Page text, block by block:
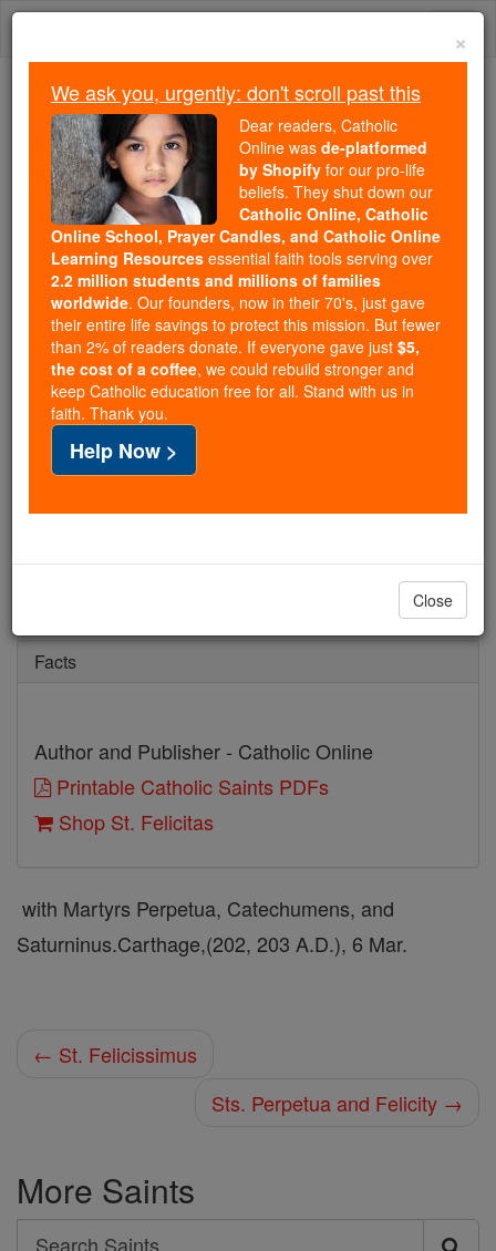
Skip
We ask you, urgently: don't scroll past this
Dear readers, Catholic Online
wasde-platformed by Shopify
for our pro-life beliefs. They
shut down ourCatholic
Online, Catholic Online School, Prayer Candles, and
Catholic Online Learning Resourcesessential faith
tools serving over2.2 million students and millions of
families worldwide. Our founders, now in their 70's,
just gave their entire life savings to protect this mission.
But fewer than 2% of readers donate. If everyone gave
just$5, the cost of a coffee
and keep Catholic education free for all. Stand with us
Facts
Author and Publisher - Catholic Online
Printable Catholic Saints PDFs
Shop St. Felicitas
with Martyrs Perpetua, Catechumens, and
Saturninus.Carthage,(202, 203 A.D.), 6 Mar.
← St. Felicissimus
Sts. Perpetua and Felicity →
More Saints
Search
×
We ask you, urgently: don't scroll past this
Dear readers, Catholic
Online was de-platformed
by Shopify for our pro-life
beliefs. They shut down our
Catholic Online, Catholic
Online School, Prayer Candles, and Catholic Online
Learning Resources essential faith tools serving over
2.2 million students and millions of families
worldwide. Our founders, now in their 70's, just gave
their entire life savings to protect this mission. But fewer
than 2% of readers donate. If everyone gave just $5,
the cost of a coffee, we could rebuild stronger and
keep Catholic education free for all. Stand with us in
faith. Thank you.
Help Now >
Close